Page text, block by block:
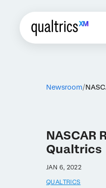
Newsroom
NASCAR
Qualtrics
JAN 6, 2022
QUALTRICS